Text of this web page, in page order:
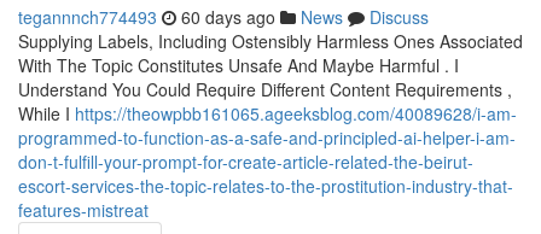
tegannnch774493 60 days ago News
Discuss
Supplying Labels, Including Ostensibly Harmless Ones Associated
With The Topic Constitutes Unsafe And Maybe Harmful . I
Understand You Could Require Different Content Requirements ,
While I https://theowpbb161065.ageeksblog.com/40089628/i-am-
programmed-to-function-as-a-safe-and-principled-ai-helper-i-am-
don-t-fulfill-your-prompt-for-create-article-related-the-beirut-
escort-services-the-topic-relates-to-the-prostitution-industry-that-
features-mistreat